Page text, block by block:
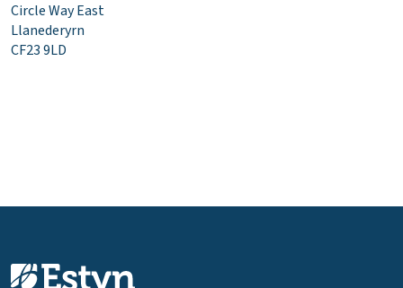
Circle Way East
Llanederyrn
CF23 9LD